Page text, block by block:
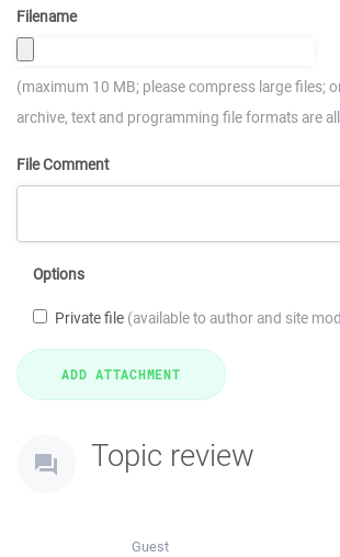
Filename
(maximum 10 MB; please compress large files;
archive, text and programming file formats are
File Comment
Options
Private file (available to author and site
Topic review
Guest